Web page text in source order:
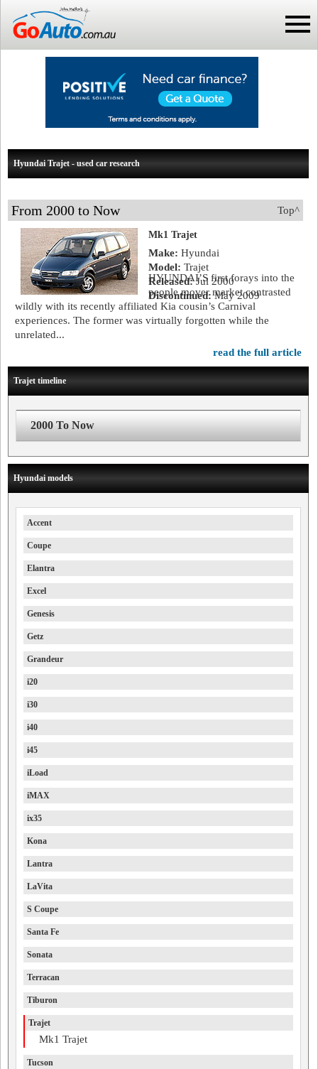
Hyundai Trajet - used car research
Top^
From 2000 to Now
Mk1 Trajet
Make: Hyundai
Model: Trajet
Released:Jul 2000
Discontinued:May 2009
HYUNDAI’S first forays into the
people mover market contrasted
wildly with its recently affiliated Kia cousin’s Carnival
experiences. The former was virtually forgotten while the
unrelated...
read the full article
Trajet timeline
2000 To Now
Hyundai models
Accent
Coupe
Elantra
Excel
Genesis
Getz
Grandeur
i20
i30
i40
i45
iLoad
iMAX
ix35
Kona
Lantra
LaVita
S Coupe
Santa Fe
Sonata
Terracan
Tiburon
Trajet
Mk1 Trajet
Tucson